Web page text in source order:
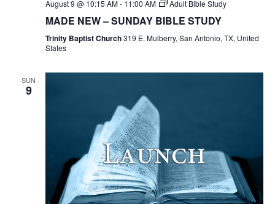
August 9 @ 10:15 AM- 11:00 AM Adult Bible Study
MADE NEW – SUNDAY BIBLE STUDY
Trinity Baptist Church319 E. Mulberry, San Antonio, TX, United
States
SUN
9